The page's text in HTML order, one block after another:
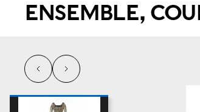
ENSEMBLE,
left right